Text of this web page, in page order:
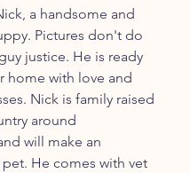
a handsome and
Pictures don't do
justice. He is ready
home with love and
Nick is family raised
around
will make an
He comes with vet